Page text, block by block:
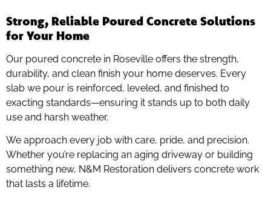
Strong, Reliable Poured Concrete Solutions
for Your Home
Our poured concrete in Roseville offers the strength,
durability, and clean finish your home deserves. Every
slab we pour is reinforced, leveled, and finished to
exacting standards—ensuring it stands up to both daily
use and harsh weather.
We approach every job with care, pride, and precision.
Whether you’re replacing an aging driveway or building
something new, N&M Restoration delivers concrete work
that lasts a lifetime.